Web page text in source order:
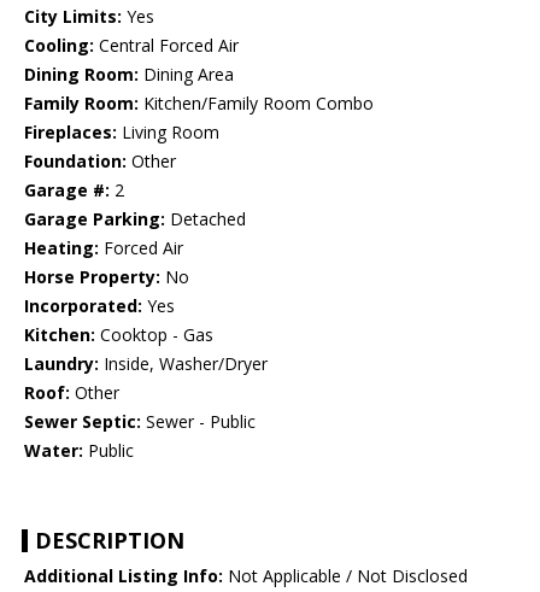
City Limits: Yes
Cooling: Central Forced Air
Dining Room: Dining Area
Family Room: Kitchen/Family Room Combo
Fireplaces: Living Room
Foundation: Other
Garage #: 2
Garage Parking: Detached
Heating: Forced Air
Horse Property: No
Incorporated: Yes
Kitchen: Cooktop - Gas
Laundry: Inside, Washer/Dryer
Roof: Other
Sewer Septic: Sewer - Public
Water: Public
DESCRIPTION
Additional Listing Info: Not Applicable / Not Disclosed